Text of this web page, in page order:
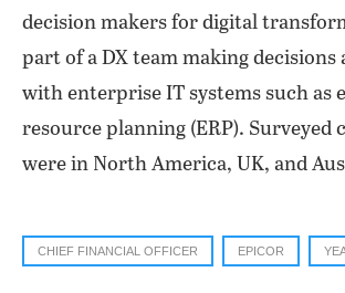
decision makers for digital
part of a DX team making decisions
with enterprise IT systems such as
resource planning (ERP). Surveyed
were in North America, UK, and
CHIEF FINANCIAL OFFICER EPICOR